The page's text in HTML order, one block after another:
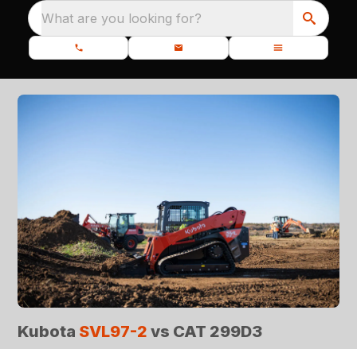
What are you looking for?
Kubota SVL97-2 vs CAT 299D3